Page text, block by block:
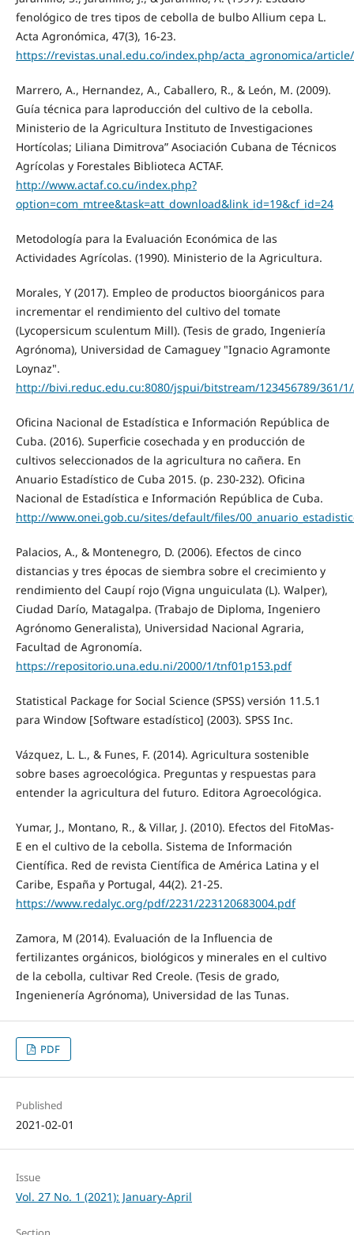
fenológico de tres tipos de cebolla de bulbo Allium cepa L.
Acta Agronómica, 47(3), 16-23.
https://revistas.unal.edu.co/index.php/acta_agronomica/
Marrero, A., Hernandez, A., Caballero, R., & León, M. (2009).
Guía técnica para laproducción del cultivo de la cebolla.
Ministerio de la Agricultura Instituto de Investigaciones
Hortícolas; Liliana Dimitrova” Asociación Cubana de Técnicos
Agrícolas y Forestales Biblioteca ACTAF.
http://www.actaf.co.cu/index.php?
option=com_mtree&task=att_download&link_id=19&cf_id=24
Metodología para la Evaluación Económica de las
Actividades Agrícolas. (1990). Ministerio de la Agricultura.
Morales, Y (2017). Empleo de productos bioorgánicos para
incrementar el rendimiento del cultivo del tomate
(Lycopersicum sculentum Mill). (Tesis de grado, Ingeniería
Agrónoma), Universidad de Camaguey "Ignacio Agramonte
Loynaz".
http://bivi.reduc.edu.cu:8080/jspui/bitstream/123456789/361/
Oficina Nacional de Estadística e Información República de
Cuba. (2016). Superficie cosechada y en producción de
cultivos seleccionados de la agricultura no cañera. En
Anuario Estadístico de Cuba 2015. (p. 230-232). Oficina
Nacional de Estadística e Información República de Cuba.
http://www.onei.gob.cu/sites/default/files/
Palacios, A., & Montenegro, D. (2006). Efectos de cinco
distancias y tres épocas de siembra sobre el crecimiento y
rendimiento del Caupí rojo (Vigna unguiculata (L). Walper),
Ciudad Darío, Matagalpa. (Trabajo de Diploma, Ingeniero
Agrónomo Generalista), Universidad Nacional Agraria,
Facultad de Agronomía.
https://repositorio.una.edu.ni/2000/1/tnf01p153.pdf
Statistical Package for Social Science (SPSS) versión 11.5.1
para Window [Software estadístico] (2003). SPSS Inc.
Vázquez, L. L., & Funes, F. (2014). Agricultura sostenible
sobre bases agroecológica. Preguntas y respuestas para
entender la agricultura del futuro. Editora Agroecológica.
Yumar, J., Montano, R., & Villar, J. (2010). Efectos del FitoMas-
E en el cultivo de la cebolla. Sistema de Información
Científica. Red de revista Científica de América Latina y el
Caribe, España y Portugal, 44(2). 21-25.
https://www.redalyc.org/pdf/2231/223120683004.pdf
Zamora, M (2014). Evaluación de la Influencia de
fertilizantes orgánicos, biológicos y minerales en el cultivo
de la cebolla, cultivar Red Creole. (Tesis de grado,
Ingenienería Agrónoma), Universidad de las Tunas.
PDF
Published
2021-02-01
Issue
Vol. 27 No. 1 (2021): January-April